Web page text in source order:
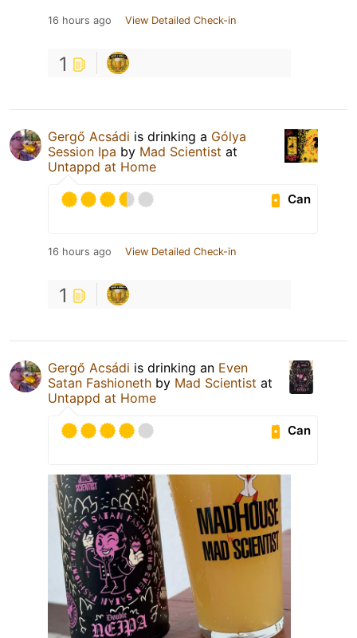
16 hours ago View Detailed Check-in
1
Gergő Acsádi is drinking a Gólya
Session Ipa by Mad Scientist at
Untappd at Home
Can
16 hours ago View Detailed Check-in
1
Gergő Acsádi is drinking an Even
Satan Fashioneth by Mad Scientist at
Untappd at Home
Can